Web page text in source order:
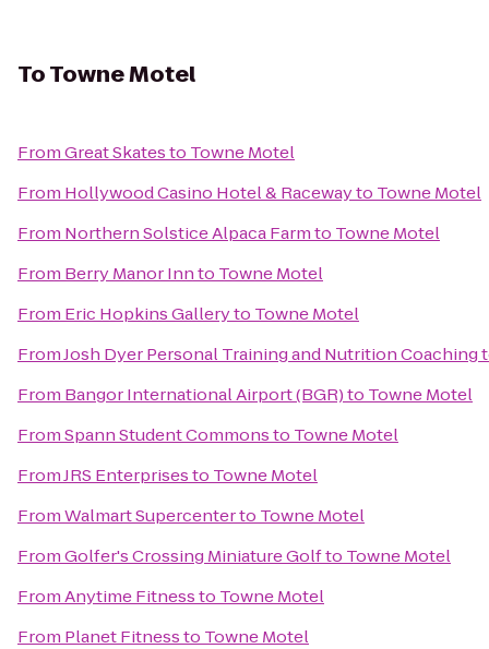
ToTowne Motel
FromGreat Skatesto Towne Motel
From Hollywood Casino Hotel & Racewayto Towne Motel
From Northern Solstice Alpaca Farmto Towne Motel
From Berry Manor Innto Towne Motel
From Eric Hopkins Galleryto Towne Motel
FromJosh Dyer Personal Training and Nutrition Coaching
From Bangor International Airport (BGR)to Towne Motel
FromSpann Student Commonsto Towne Motel
FromJRS Enterprisesto Towne Motel
FromWalmart Supercenterto Towne Motel
FromGolfer's Crossing Miniature Golfto Towne Motel
FromAnytime Fitnessto Towne Motel
From Planet Fitnessto Towne Motel